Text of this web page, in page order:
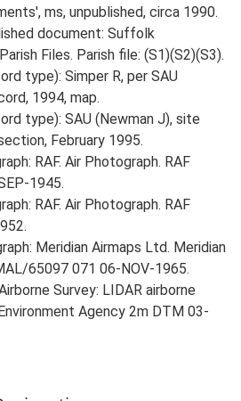
ms, unpublished, circa 1990.
document: Suffolk
Files. Parish file: (S1)(S2)(S3).
type): Simper R, per SAU
1994, map.
type): SAU (Newman J), site
February 1995.
RAF. Air Photograph. RAF
1945.
RAF. Air Photograph. RAF
Meridian Airmaps Ltd. Meridian
65097 071 06-NOV-1965.
Survey: LIDAR airborne
Agency 2m DTM 03-